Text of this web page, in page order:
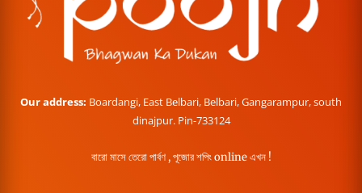
Our address: Boardangi, East Belbari, Belbari, Gangarampur, south
dinajpur. Pin-733124
বারো মাসে তেরো পার্বণ , পূজোর শপিং online এখন !